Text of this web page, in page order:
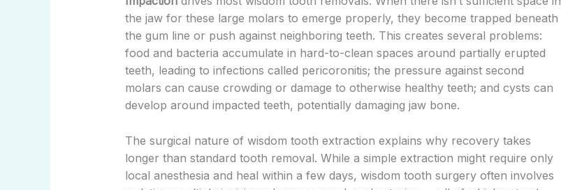
the jaw for these large molars to emerge properly, they become trapped beneath
the gum line or push against neighboring teeth. This creates several problems:
food and bacteria accumulate in hard-to-clean spaces around partially erupted
teeth, leading to infections called pericoronitis; the pressure against second
molars can cause crowding or damage to otherwise healthy teeth; and cysts can
develop around impacted teeth, potentially damaging jaw bone.
The surgical nature of wisdom tooth extraction explains why recovery takes
longer than standard tooth removal. While a simple extraction might require only
local anesthesia and heal within a few days, wisdom tooth surgery often involves